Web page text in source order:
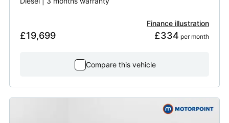
£19,699
Finance illustration
£334 per month
Compare this vehicle